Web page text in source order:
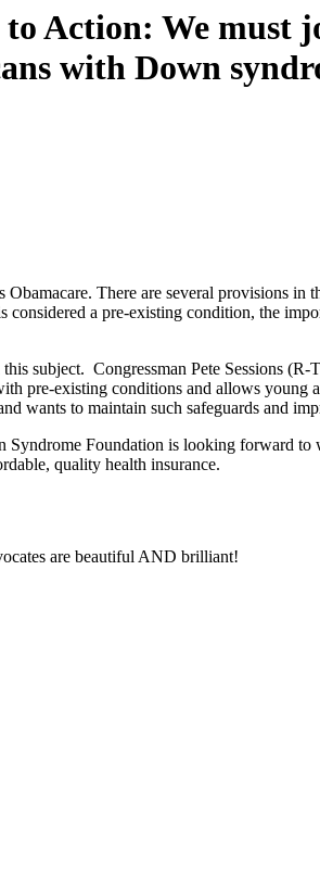
Action: We must
with Down
There are several provisions
a pre-existing condition, the
subject. Congressman Pete Sessions
pre-existing conditions and allows young
wants to maintain such safeguards and
Foundation is looking forward
quality health insurance.
are beautiful AND brilliant!